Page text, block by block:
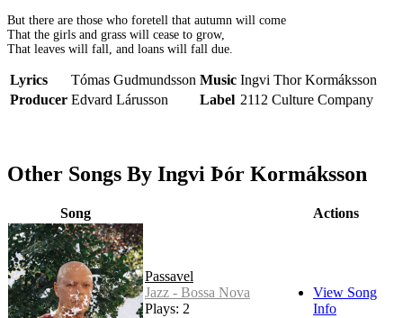
But there are those who foretell that autumn will come
That the girls and grass will cease to grow,
That leaves will fall, and loans will fall due.
Lyrics Tómas Gudmundsson Music Ingvi Thor Kormáksson
Producer Edvard Lárusson Label 2112 Culture Company
Other Songs By Ingvi Þór Kormáksson
Song Actions
Passavel
Jazz - Bossa Nova
Plays: 2
View Song
Info